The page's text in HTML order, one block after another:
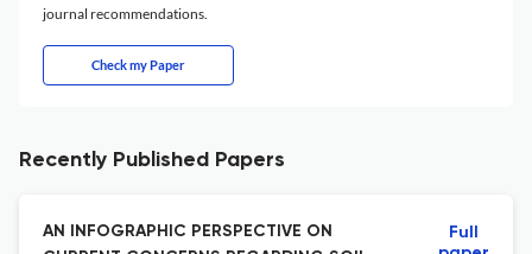
journal recommendations.
Check my Paper
Recently Published Papers
AN INFOGRAPHIC PERSPECTIVE ON
Full